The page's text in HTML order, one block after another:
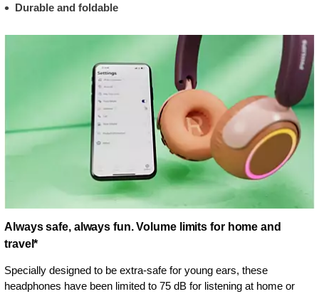
Durable and foldable
Always safe, always fun. Volume limits for home and
travel*
Specially designed to be extra-safe for young ears, these
headphones have been limited to 75 dB for listening at home or